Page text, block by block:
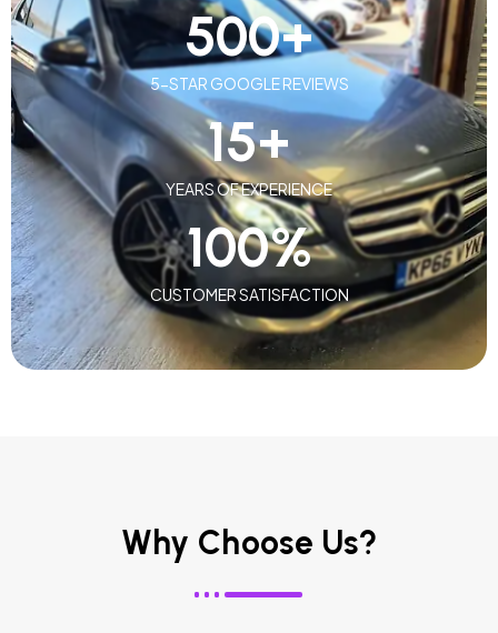
5-STAR GOOGLE REVIEWS
500+
YEARS OF EXPERIENCE
15+
CUSTOMER SATISFACTION
100%
Why Choose Us?